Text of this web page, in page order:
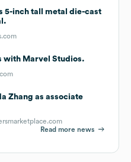
5-inch tall metal die-cast
with Marvel Studios.
Zhang as associate
Read more news